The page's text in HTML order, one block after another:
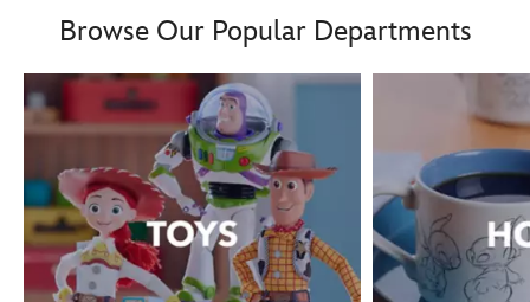
Browse Our Popular Departments